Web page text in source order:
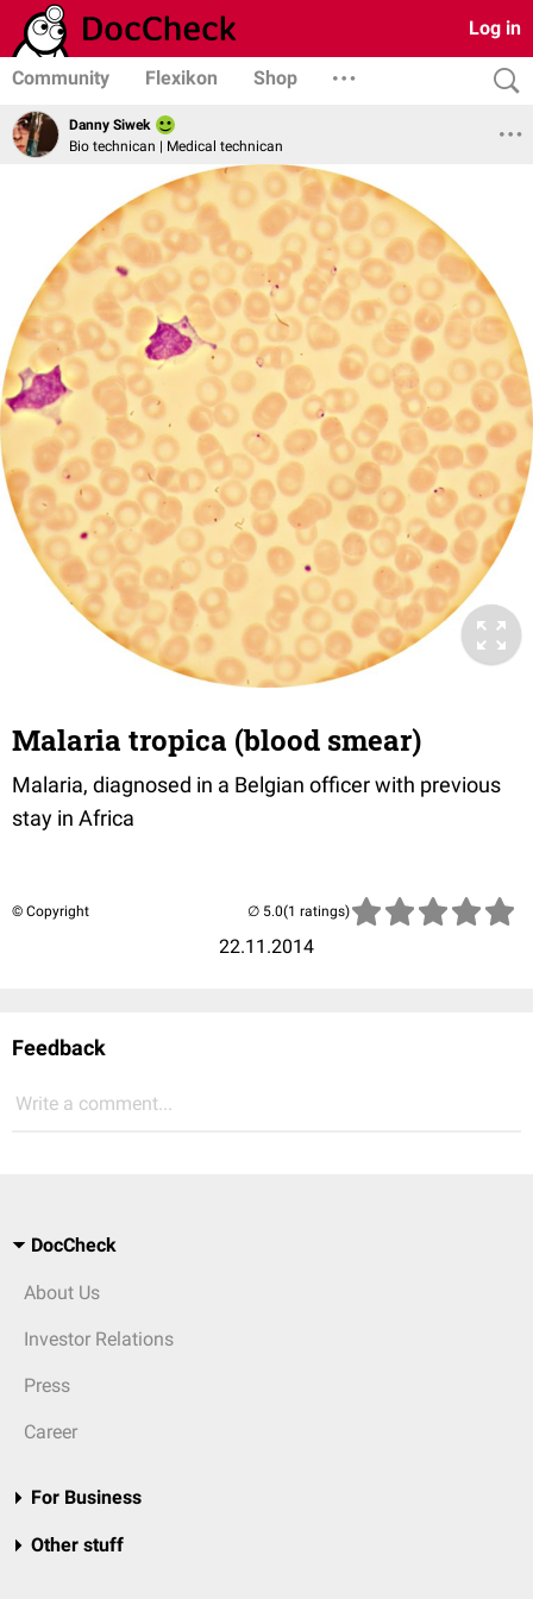
Log in
Community Flexikon Shop
Danny Siwek
Bio technican | Medical technican
Malaria tropica (blood smear)
Malaria, diagnosed in a Belgian officer with previous
stay in Africa
© Copyright
22.11.2014
(1 ratings)
Feedback
Write a comment...
DocCheck
About Us
Investor Relations
Press
Career
For Business
Other stuff